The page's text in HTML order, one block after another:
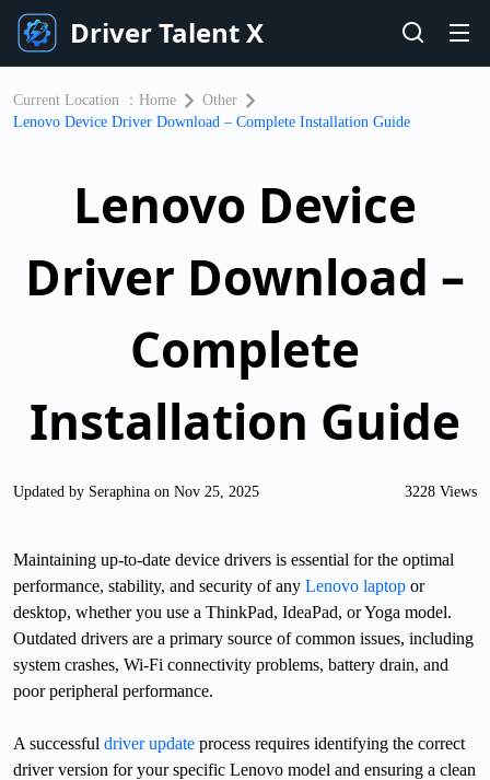
Driver Talent X
Current Location ： Home
Other
Lenovo Device Driver Download – Complete Installation Guide
Lenovo Device
Driver Download –
Complete
Installation Guide
Updated by Seraphina on Nov 25, 2025 3228 Views
Maintaining up-to-date device drivers is essential for the optimal
performance, stability, and security of any Lenovo laptop or
desktop, whether you use a ThinkPad, IdeaPad, or Yoga model.
Outdated drivers are a primary source of common issues, including
system crashes, Wi-Fi connectivity problems, battery drain, and
poor peripheral performance.
A successful driver update process requires identifying the correct
driver version for your specific Lenovo model and ensuring a clean